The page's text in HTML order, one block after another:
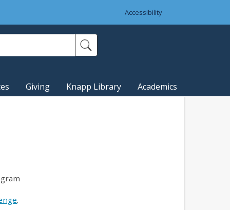
Accessibility
Giving Knapp Library Academics
.